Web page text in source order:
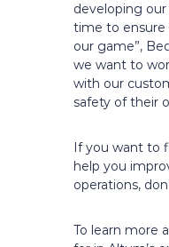
developing
time to
our game”,
we want to
with our
safety of their
If you want to
help you
operations,
To learn more